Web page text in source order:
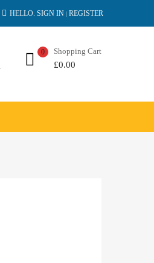
HELLO. SIGN IN | REGISTER
Shopping Cart
£0.00
0